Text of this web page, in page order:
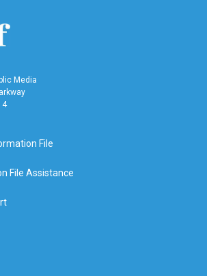
Media
File
File Assistance